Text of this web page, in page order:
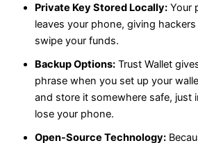
Private Key Stored Locally: Your
leaves your phone, giving
swipe your funds.
Backup Options: Trust Wallet
phrase when you set up your
and store it somewhere safe, just
lose your phone.
Open-Source Technology: